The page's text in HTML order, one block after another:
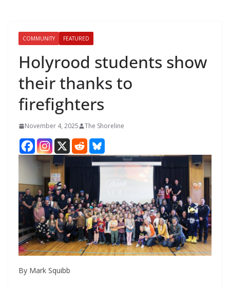
COMMUNITY FEATURED
Holyrood students show
their thanks to
firefighters
November 4, 2025 The Shoreline
By Mark Squibb